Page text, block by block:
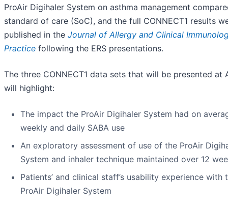
ProAir Digihaler System on asthma management
standard of care (SoC), and the full CONNECT1 results
published in the Journal of Allergy and Clinical
Practice following the ERS presentations.
The three CONNECT1 data sets that will be presented at
will highlight:
The impact the ProAir Digihaler System had on
weekly and daily SABA use
An exploratory assessment of use of the ProAir
System and inhaler technique maintained over 12
Patients’ and clinical staff’s usability experience with
ProAir Digihaler System